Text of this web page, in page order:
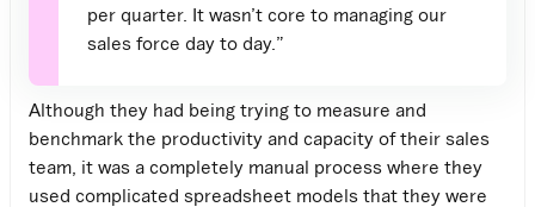
per quarter. It wasn’t core to managing our
sales force day to day.”
Although they had being trying to measure and
benchmark the productivity and capacity of their sales
team, it was a completely manual process where they
used complicated spreadsheet models that they were